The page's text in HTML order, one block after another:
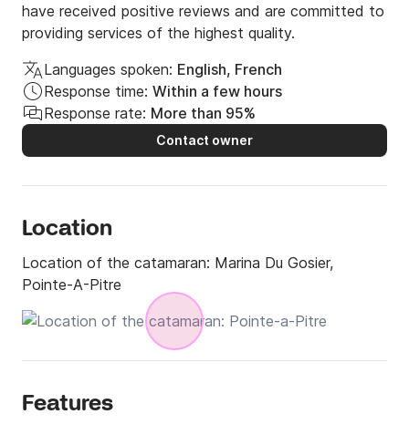
have received positive reviews and are committed to
providing services of the highest quality.
Languages spoken: English, French
Response time: Within a few hours
Response rate: More than 95%
Contact owner
Location
Location of the catamaran: Marina Du Gosier,
Pointe-A-Pitre
Features